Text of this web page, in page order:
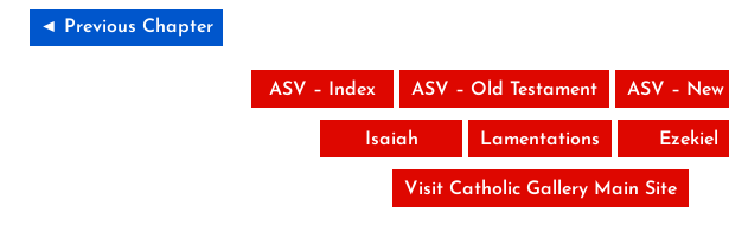
◄ Previous Chapter
ASV – Index ASV – Old Testament ASV – New
Isaiah Lamentations Ezekiel
Visit Catholic Gallery Main Site